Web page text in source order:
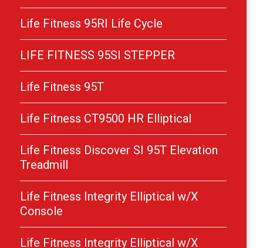
Life Fitness 95RI Life Cycle
LIFE FITNESS 95SI STEPPER
Life Fitness 95T
Life Fitness CT9500 HR Elliptical
Life Fitness Discover SI 95T Elevation
Treadmill
Life Fitness Integrity Elliptical w/X
Console
Life Fitness Integrity Elliptical w/X